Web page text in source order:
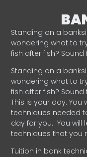
Standing on a
wondering what to
fish after fish? Sound
Standing on a
wondering what to
fish after fish? Sound
This is your day.
techniques needed
day for you. You will
techniques that you
Tuition in bank